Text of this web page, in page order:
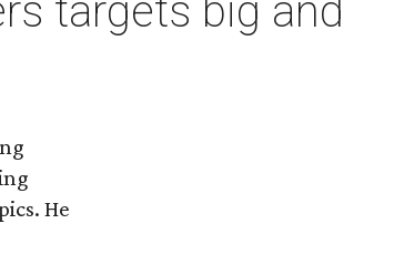
targets big and
He